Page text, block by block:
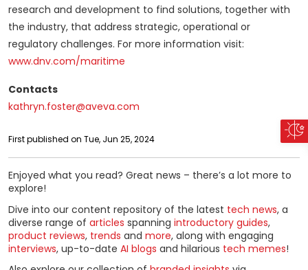
research and development to find solutions, together with
the industry, that address strategic, operational or
regulatory challenges. For more information visit:
www.dnv.com/maritime
Contacts
kathryn.foster@aveva.com
First published on Tue, Jun 25, 2024
Enjoyed what you read? Great news – there’s a lot more to
explore!
Dive into our content repository of the latest tech news, a
diverse range of articles spanning introductory guides,
product reviews, trends and more, along with engaging
interviews, up-to-date AI blogs and hilarious tech memes!